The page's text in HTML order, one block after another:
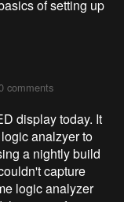
of setting up
comments
display today. It
analzyer to
a nightly build
capture
logic analyzer